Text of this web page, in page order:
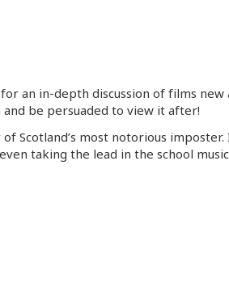
an in-depth discussion of films
be persuaded to view it after!
Scotland’s most notorious imposter.
taking the lead in the school